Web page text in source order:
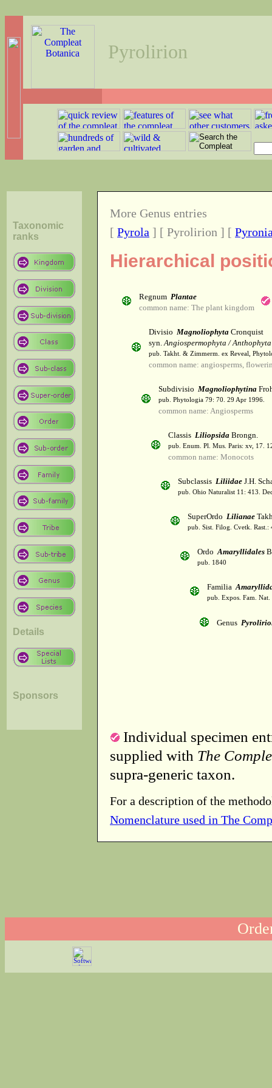
Pyrolirion
Taxonomic
ranks
Details
Sponsors
More Genus entries
[ Pyrola ] [ Pyrolirion ] [
Hierarchical
Regnum Plantae
common name: The plant kingdom
Divisio Magnoliophyta Cronquist
syn.Angiospermophyta / Anthophyta
pub. Takht. & Zimmerm. ex Reveal,
common name: angiosperms,
Subdivisio Magnoliophytina
pub. Phytologia 79: 70. 29 Apr 1996.
common name: Angiosperms
Classis Liliopsida Brongn.
pub. Enum. Pl. Mus. Paris: xv, 17.
common name: Monocots
Subclassis Liliidae J.H.
pub. Ohio Naturalist 11: 413.
SuperOrdo Lilianae
pub. Sist. Filog. Cvetk. Rast.:
OrdoAmaryllidales
pub. 1840
Familia
pub. Expos. Fam.
Genus
Individual specimen
supplied with The
supra-generic taxon.
For a description of the
Nomenclature used in The